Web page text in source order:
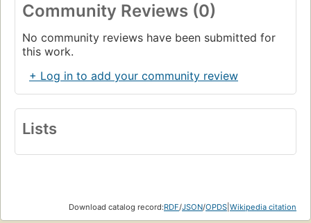
Community Reviews (0)
No community reviews have been submitted for
this work.
+ Log in to add your community review
Lists
Download catalog record:RDF/JSON/OPDS Wikipedia citation